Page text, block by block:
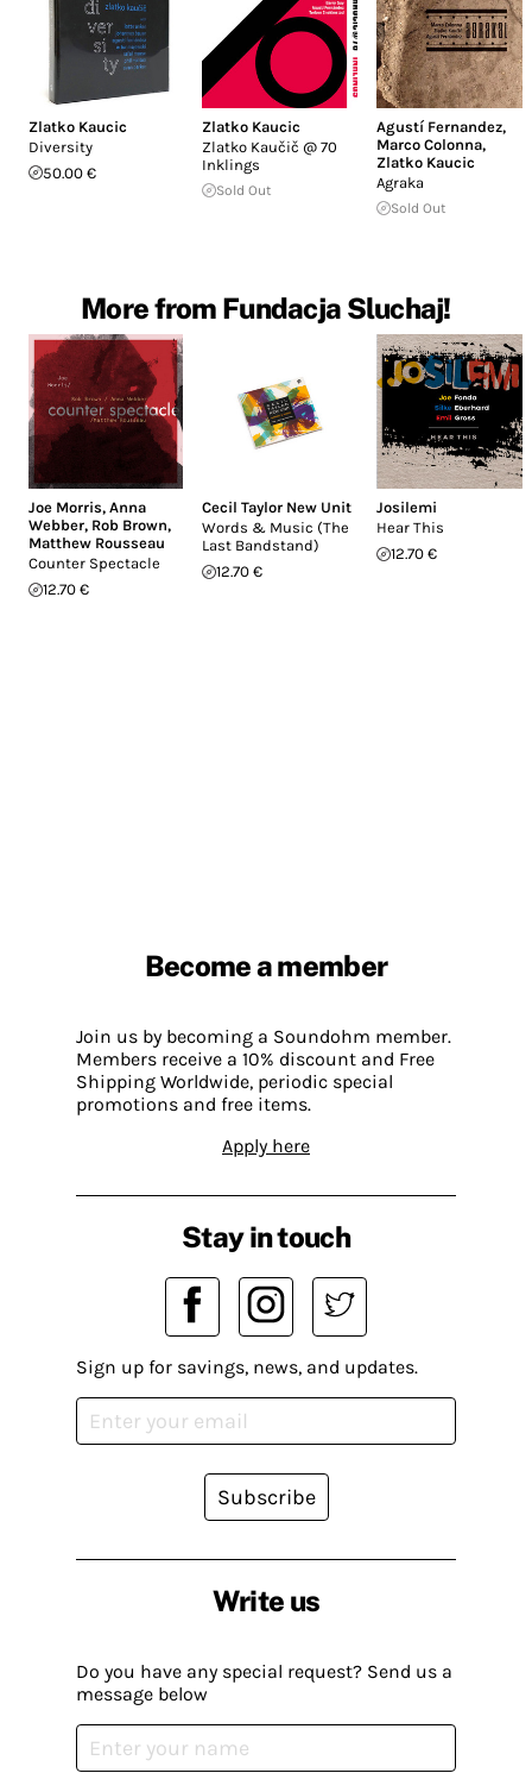
Zlatko Kaucic
Diversity
50.00 €
Zlatko Kaucic
Zlatko Kaučič @ 70
Inklings
Sold Out
Agustí Fernandez,
Marco Colonna,
Zlatko Kaucic
Agraka
Sold Out
More from Fundacja Sluchaj!
Joe Morris, Anna
Webber, Rob Brown,
Matthew Rousseau
Counter Spectacle
12.70 €
Cecil Taylor New Unit
Words & Music (The
Last Bandstand)
12.70 €
Josilemi
Hear This
12.70 €
Become a member
Join us by becoming a Soundohm member.
Members receive a 10% discount and Free
Shipping Worldwide, periodic special
promotions and free items.
Apply here
Write us
Do you have any special request? Send us a
message below
Stay in touch
Sign up for savings, news, and updates.
Subscribe